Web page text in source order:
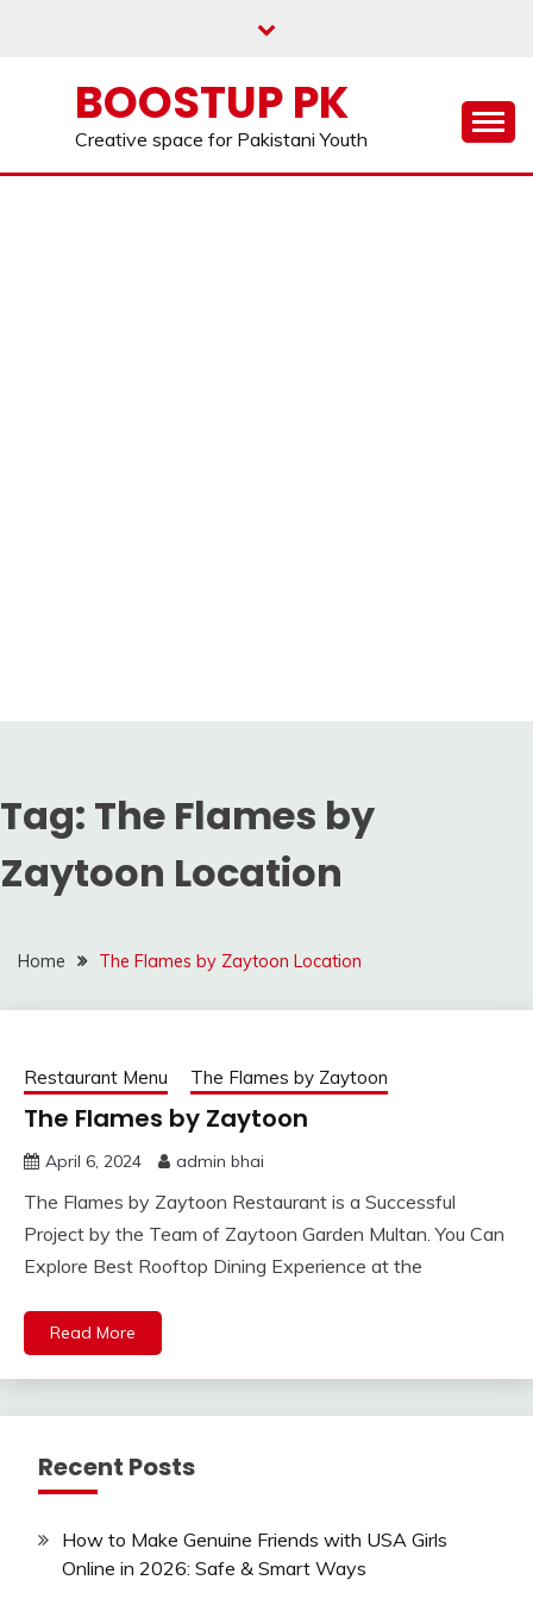
BOOSTUP PK
Creative space for Pakistani Youth
Tag: The Flames by
Zaytoon Location
Home The Flames by Zaytoon Location
Restaurant Menu The Flames by Zaytoon
The Flames by Zaytoon
April 6, 2024 admin bhai
The Flames by Zaytoon Restaurant is a Successful
Project by the Team of Zaytoon Garden Multan. You Can
Explore Best Rooftop Dining Experience at the
Read More
Recent Posts
How to Make Genuine Friends with USA Girls
Online in 2026: Safe & Smart Ways